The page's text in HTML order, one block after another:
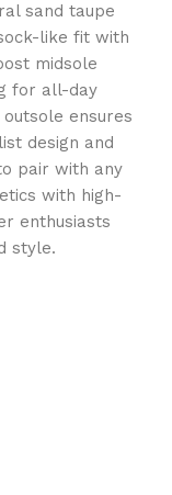
sand taupe
like fit with
midsole
for all-day
ensures
design and
pair with any
with high-
enthusiasts
style.